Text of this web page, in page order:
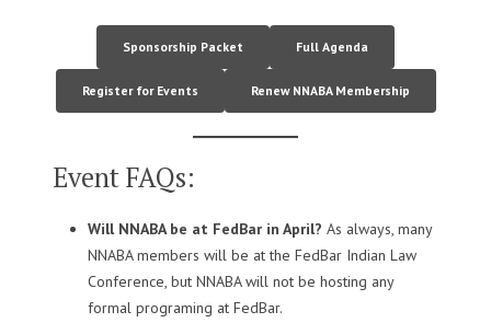
Sponsorship Packet Full Agenda
Register for Events Renew NNABA Membership
Event FAQs:
Will NNABA be at FedBar in April? As always, many
NNABA members will be at the FedBar Indian Law
Conference, but NNABA will not be hosting any
formal programing at FedBar.